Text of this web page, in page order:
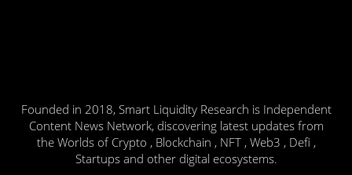
Founded in 2018, Smart Liquidity Research is Independent
Content News Network, discovering latest updates from
the Worlds of Crypto , Blockchain , NFT , Web3 , Defi ,
Startups and other digital ecosystems.